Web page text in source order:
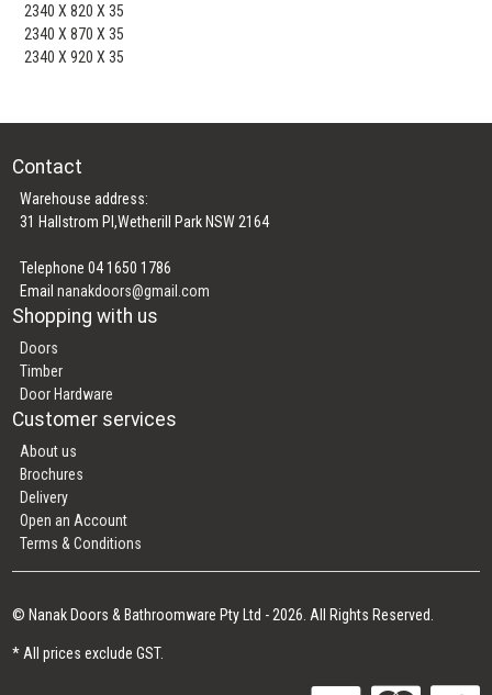
2340 X 820 X 35
2340 X 870 X 35
2340 X 920 X 35
Contact
Warehouse address:
31 Hallstrom Pl,Wetherill Park NSW 2164
Telephone 04 1650 1786
Emailnanakdoors@gmail.com
Shopping with us
Doors
Timber
Door Hardware
Customer services
About us
Brochures
Delivery
Open an Account
Terms & Conditions
© Nanak Doors & Bathroomware Pty Ltd - 2026. All Rights Reserved.
* All prices exclude GST.